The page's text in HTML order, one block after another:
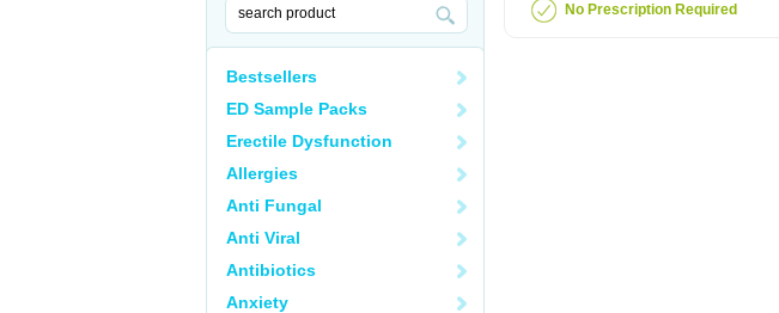
Bestsellers
ED Sample Packs
Erectile Dysfunction
Allergies
Anti Fungal
Anti Viral
Antibiotics
Anxiety
No Prescription Required